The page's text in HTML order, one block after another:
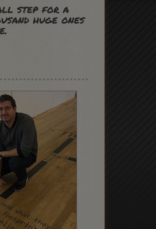
step for a
huge ones